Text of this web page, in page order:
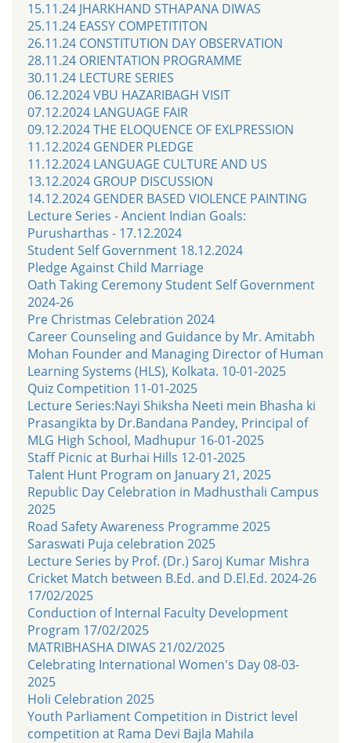
15.11.24 JHARKHAND STHAPANA DIWAS
25.11.24 EASSY COMPETITITON
26.11.24 CONSTITUTION DAY OBSERVATION
28.11.24 ORIENTATION PROGRAMME
30.11.24 LECTURE SERIES
06.12.2024 VBU HAZARIBAGH VISIT
07.12.2024 LANGUAGE FAIR
09.12.2024 THE ELOQUENCE OF EXLPRESSION
11.12.2024 GENDER PLEDGE
11.12.2024 LANGUAGE CULTURE AND US
13.12.2024 GROUP DISCUSSION
14.12.2024 GENDER BASED VIOLENCE PAINTING
Lecture Series - Ancient Indian Goals:
Purusharthas - 17.12.2024
Student Self Government 18.12.2024
Pledge Against Child Marriage
Oath Taking Ceremony Student Self Government
2024-26
Pre Christmas Celebration 2024
Career Counseling and Guidance by Mr. Amitabh
Mohan Founder and Managing Director of Human
Learning Systems (HLS), Kolkata. 10-01-2025
Quiz Competition 11-01-2025
Lecture Series:Nayi Shiksha Neeti mein Bhasha ki
Prasangikta by Dr.Bandana Pandey, Principal of
MLG High School, Madhupur 16-01-2025
Staff Picnic at Burhai Hills 12-01-2025
Talent Hunt Program on January 21, 2025
Republic Day Celebration in Madhusthali Campus
2025
Road Safety Awareness Programme 2025
Saraswati Puja celebration 2025
Lecture Series by Prof. (Dr.) Saroj Kumar Mishra
Cricket Match between B.Ed. and D.El.Ed. 2024-26
17/02/2025
Conduction of Internal Faculty Development
Program 17/02/2025
MATRIBHASHA DIWAS 21/02/2025
Celebrating International Women's Day 08-03-
2025
Holi Celebration 2025
Youth Parliament Competition in District level
competition at Rama Devi Bajla Mahila